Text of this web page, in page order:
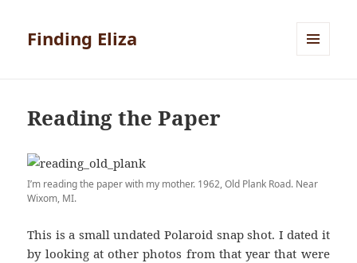
Finding Eliza
Reading the Paper
I’m reading the paper with my mother. 1962, Old Plank Road. Near
Wixom, MI.
This is a small undated Polaroid snap shot. I dated it
by looking at other photos from that year that were